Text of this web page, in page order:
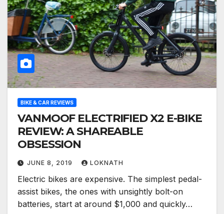
BIKE & CAR REVIEWS
VANMOOF ELECTRIFIED X2 E-BIKE
REVIEW: A SHAREABLE
OBSESSION
JUNE 8, 2019 LOKNATH
Electric bikes are expensive. The simplest pedal-
assist bikes, the ones with unsightly bolt-on
batteries, start at around $1,000 and quickly…